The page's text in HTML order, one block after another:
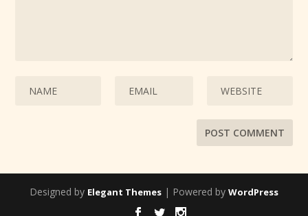
Designed by Elegant Themes | Powered by WordPress